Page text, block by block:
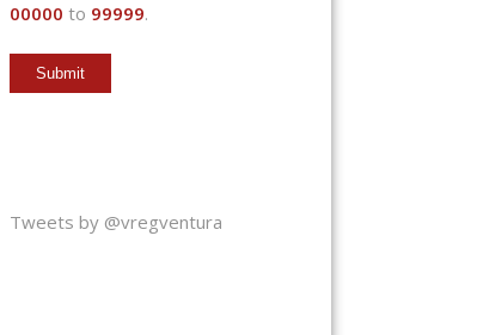
00000 to 99999.
Tweets by @vregventura